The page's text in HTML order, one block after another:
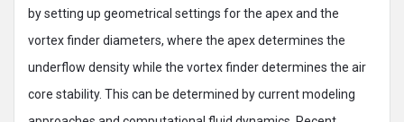
by setting up geometrical settings for the apex and the
vortex finder diameters, where the apex determines the
underflow density while the vortex finder determines the air
core stability. This can be determined by current modeling